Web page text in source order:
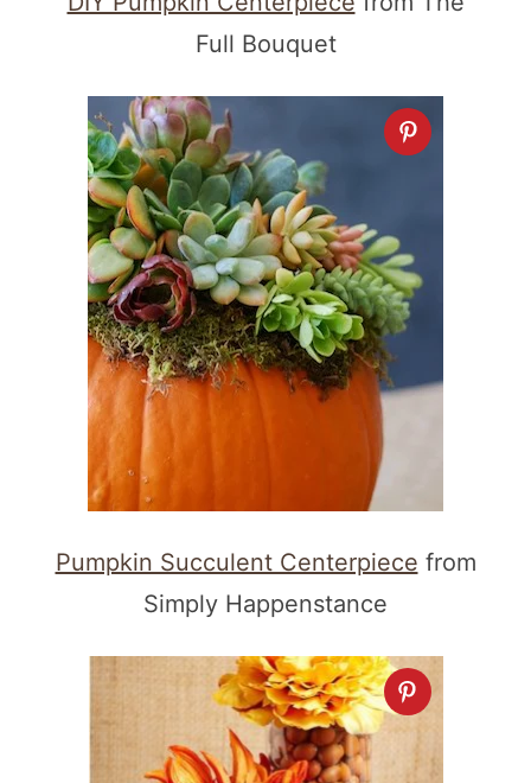
Full Bouquet
Pumpkin Succulent Centerpiece from
Simply Happenstance